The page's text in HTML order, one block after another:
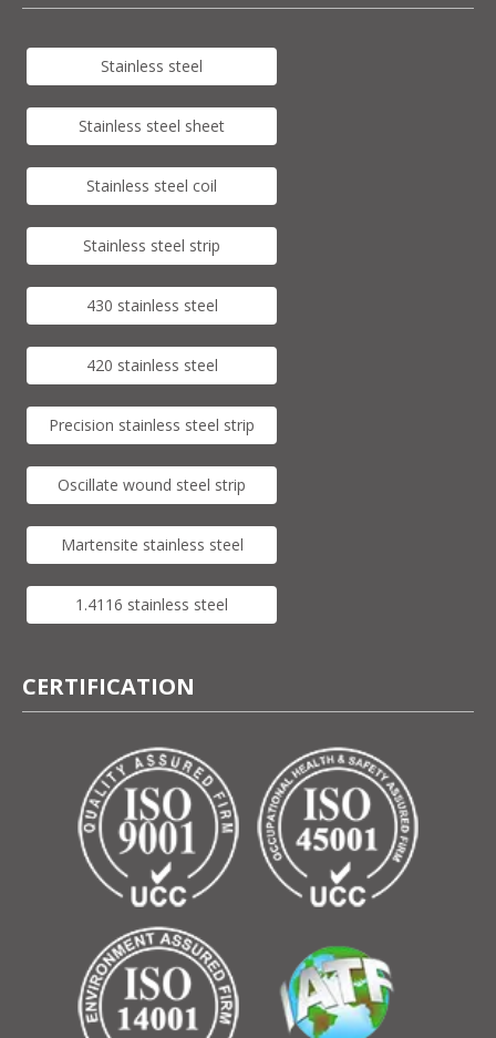
Stainless steel
Stainless steel sheet
Stainless steel coil
Stainless steel strip
430 stainless steel
420 stainless steel
Precision stainless steel strip
Oscillate wound steel strip
Martensite stainless steel
1.4116 stainless steel
CERTIFICATION